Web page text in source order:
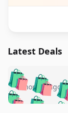
Latest Deals
🛍️🛍️
🛍️🛍️
4 months ago